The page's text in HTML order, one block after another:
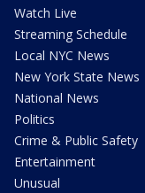
Watch Live
Streaming Schedule
Local NYC News
New York State News
National News
Politics
Crime & Public Safety
Entertainment
Unusual